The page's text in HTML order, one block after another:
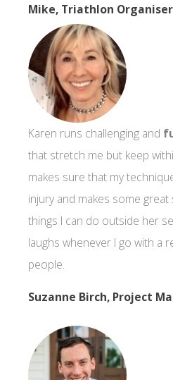
Mike, Triathlon Organiser
Karen runs challenging and
that stretch me but keep
makes sure that my
injury and makes some
things I can do outside her
laughs whenever I go with a
people.
Suzanne Birch, Project